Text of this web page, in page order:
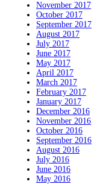
November 2017
October 2017
September 2017
August 2017
July 2017
June 2017
May 2017
April 2017
March 2017
February 2017
January 2017
December 2016
November 2016
October 2016
September 2016
August 2016
July 2016
June 2016
May 2016